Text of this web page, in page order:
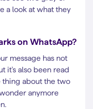
a look at what they
on WhatsApp?
message has not
it's also been read
thing about the two
anymore